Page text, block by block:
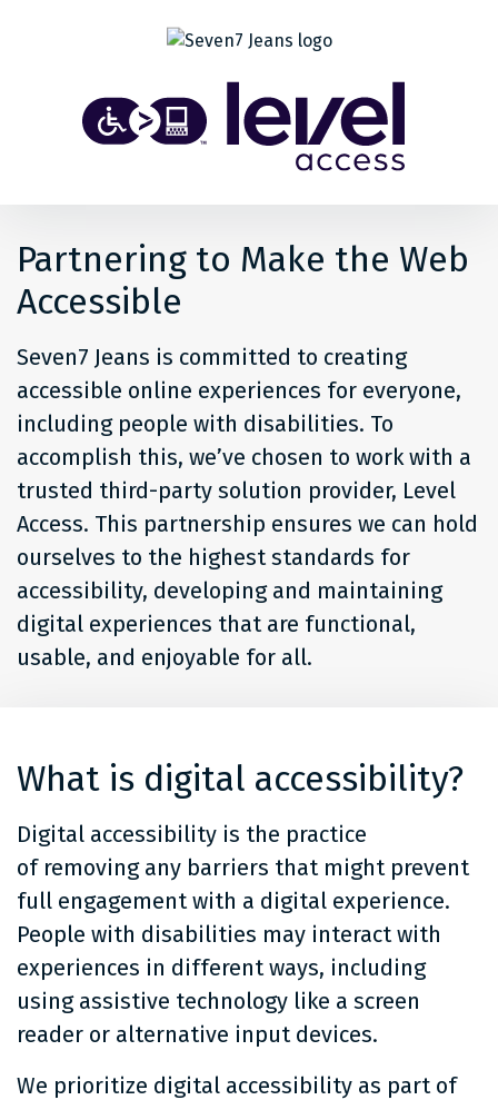
Access
Solution
for
at
Seven7
Jeans
Partnering to Make the Web
Accessible
Seven7 Jeans is committed to creating
accessible online experiences for everyone,
including people with disabilities. To
accomplish this, we’ve chosen to work with a
trusted third-party solution provider, Level
Access. This partnership ensures we can hold
ourselves to the highest standards for
accessibility, developing and maintaining
digital experiences that are functional,
usable, and enjoyable for all.
What is digital accessibility?
Digital accessibility is the practice
of removing any barriers that might prevent
full engagement with a digital experience.
People with disabilities may interact with
experiences in different ways, including
using assistive technology like a screen
reader or alternative input devices.
We prioritize digital accessibility as part of